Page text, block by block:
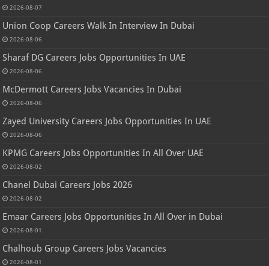
2026-08-07
Union Coop Careers Walk In Interview In Dubai
2026-08-06
Sharaf DG Careers Jobs Opportunities In UAE
2026-08-06
McDermott Careers Jobs Vacancies In Dubai
2026-08-06
Zayed University Careers Jobs Opportunities In UAE
2026-08-06
KPMG Careers Jobs Opportunities In All Over UAE
2026-08-02
Chanel Dubai Careers Jobs 2026
2026-08-02
Emaar Careers Jobs Opportunities In All Over in Dubai
2026-08-01
Chalhoub Group Careers Jobs Vacancies
2026-08-01